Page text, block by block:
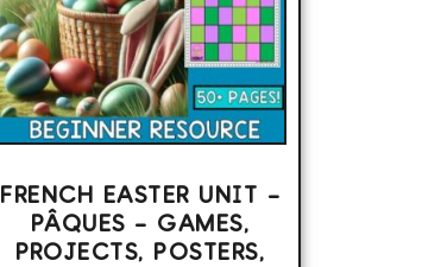
FRENCH EASTER UNIT –
PÂQUES – GAMES,
PROJECTS, POSTERS,